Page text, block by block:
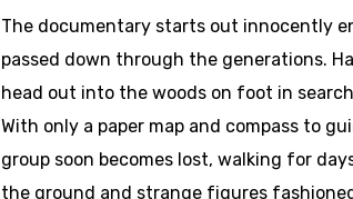
The documentary starts out innocently
passed down through the generations.
head out into the woods on foot in
With only a paper map and compass to
group soon becomes lost, walking for
the ground and strange figures